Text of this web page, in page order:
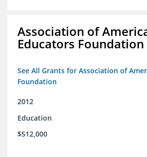
Association of
Educators Foundation
See All Grants for Association of
Foundation
2012
Education
$512,000